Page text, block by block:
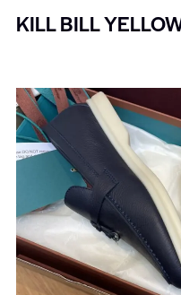
KILL BILL